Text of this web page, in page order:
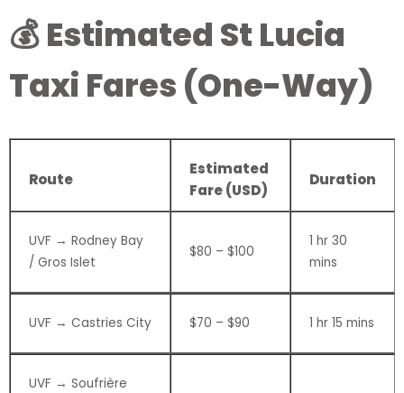
💰 Estimated St Lucia
Taxi Fares (One-Way)
Route
Estimated
Fare (USD)
Duration
UVF → Rodney Bay
/ Gros Islet
$80 – $100
1 hr 30
mins
UVF → Castries City $70 – $90 1 hr 15 mins
UVF → Soufrière